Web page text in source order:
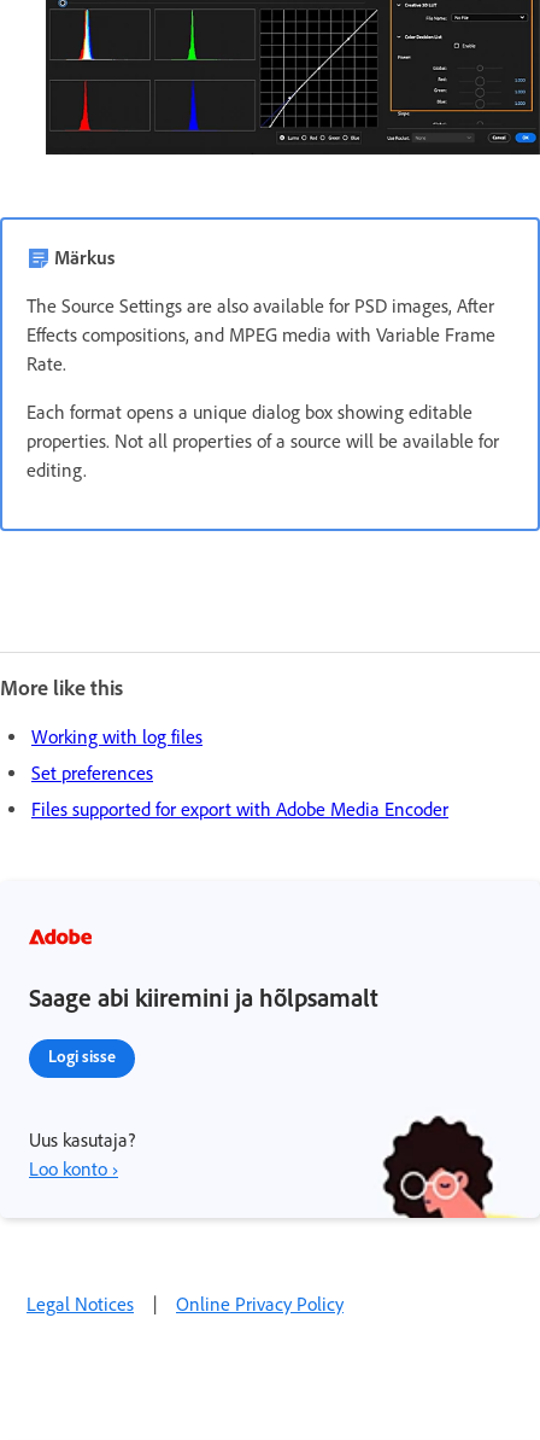
Märkus
The Source Settings are also available for PSD images, After
Effects compositions, and MPEG media with Variable Frame
Rate.
Each format opens a unique dialog box showing editable
properties. Not all properties of a source will be available for
editing.
More like this
Working with log files
Set preferences
Files supported for export with Adobe Media Encoder
Saage abi kiiremini ja hõlpsamalt
Logi sisse
Uus kasutaja?
Loo konto ›
Legal Notices | Online Privacy Policy